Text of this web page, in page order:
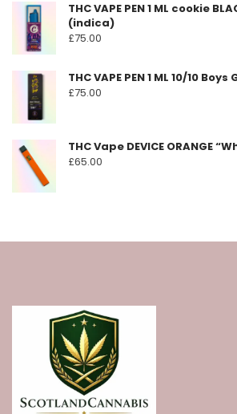
THC VAPE PEN 1 ML cookie
(indica)
£75.00
THC VAPE PEN 1 ML 10/10 Boys
£75.00
THC Vape DEVICE ORANGE
£65.00